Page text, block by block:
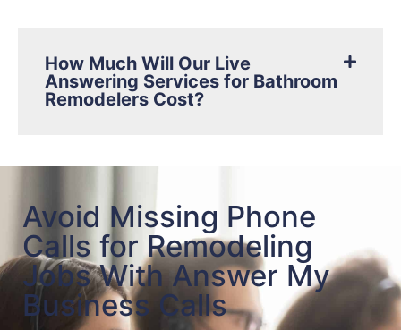
How Much Will Our Live
Answering Services for Bathroom
Remodelers Cost?
Avoid Missing Phone
Calls for Remodeling
Jobs With Answer My
Business Calls